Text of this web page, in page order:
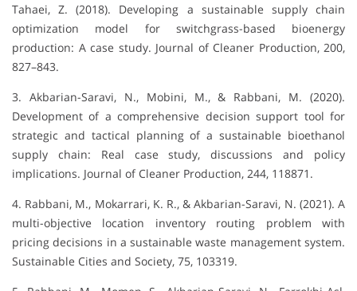
Tahaei, Z. (2018). Developing a sustainable supply chain
optimization model for switchgrass-based bioenergy
production: A case study. Journal of Cleaner Production, 200,
827–843.
3. Akbarian-Saravi, N., Mobini, M., & Rabbani, M. (2020).
Development of a comprehensive decision support tool for
strategic and tactical planning of a sustainable bioethanol
supply chain: Real case study, discussions and policy
implications. Journal of Cleaner Production, 244, 118871.
4. Rabbani, M., Mokarrari, K. R., & Akbarian-Saravi, N. (2021). A
multi-objective location inventory routing problem with
pricing decisions in a sustainable waste management system.
Sustainable Cities and Society, 75, 103319.